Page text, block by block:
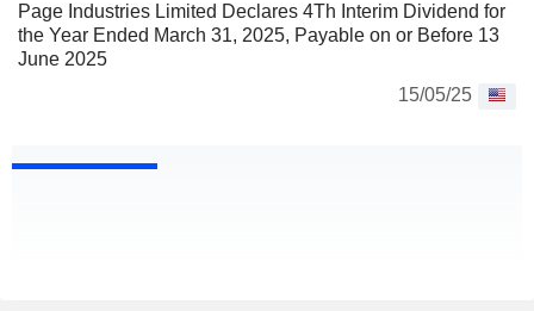
Page Industries Limited Declares 4Th Interim Dividend for
the Year Ended March 31, 2025, Payable on or Before 13
June 2025
15/05/25